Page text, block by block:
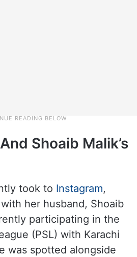
Shoaib Malik’s
took to Instagram,
her husband, Shoaib
participating in the
(PSL) with Karachi
was spotted alongside